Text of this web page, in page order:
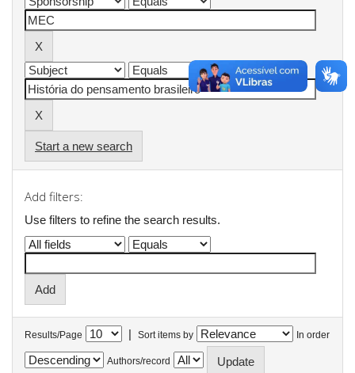
Start a new search
Add filters:
Use filters to refine the search results.
Results/Page | Sort items by In order
Authors/record